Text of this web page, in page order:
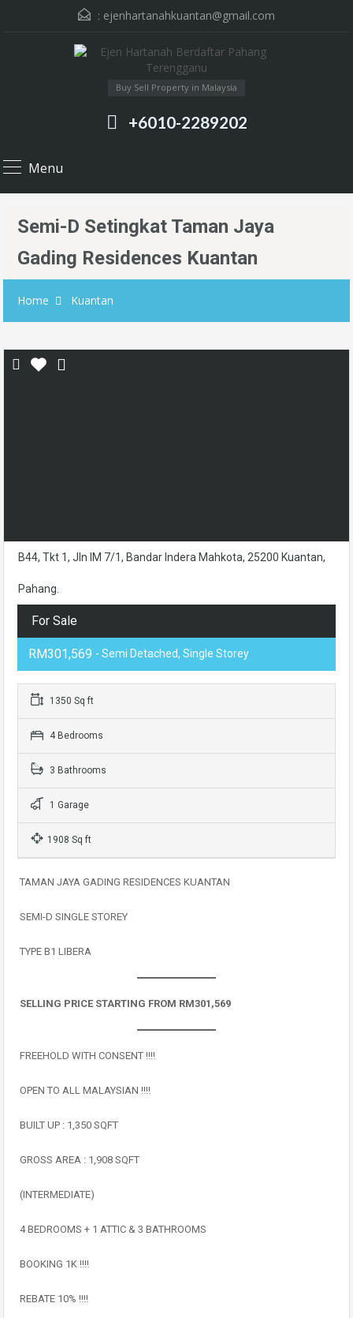
: ejenhartanahkuantan@gmail.com
Buy Sell Property in Malaysia
+6010-2289202
Menu
Semi-D Setingkat Taman Jaya
Gading Residences Kuantan
Home Kuantan
B44, Tkt 1, Jln IM 7/1, Bandar Indera Mahkota, 25200 Kuantan,
Pahang.
For Sale
RM301,569 - Semi Detached, Single Storey
1350 Sq ft
4 Bedrooms
3 Bathrooms
1 Garage
1908 Sq ft
TAMAN JAYA GADING RESIDENCES KUANTAN
SEMI-D SINGLE STOREY
TYPE B1 LIBERA
SELLING PRICE STARTING FROM RM301,569
FREEHOLD WITH CONSENT ‼️‼️
OPEN TO ALL MALAYSIAN ‼️‼️
BUILT UP : 1,350 SQFT
GROSS AREA : 1,908 SQFT
(INTERMEDIATE)
4 BEDROOMS + 1 ATTIC & 3 BATHROOMS
BOOKING 1K ‼️‼️
REBATE 10% ‼️‼️